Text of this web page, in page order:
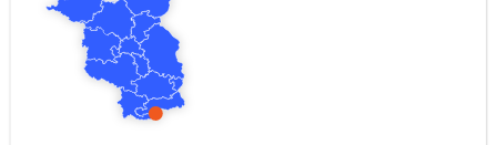
The outdoor area includes a table tennis court, a
trampoline and a large lawn to play around on.
Please note that the attic has a very low ceiling
mind your head!